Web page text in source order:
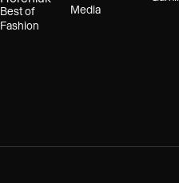
Best of
Fashion
Media